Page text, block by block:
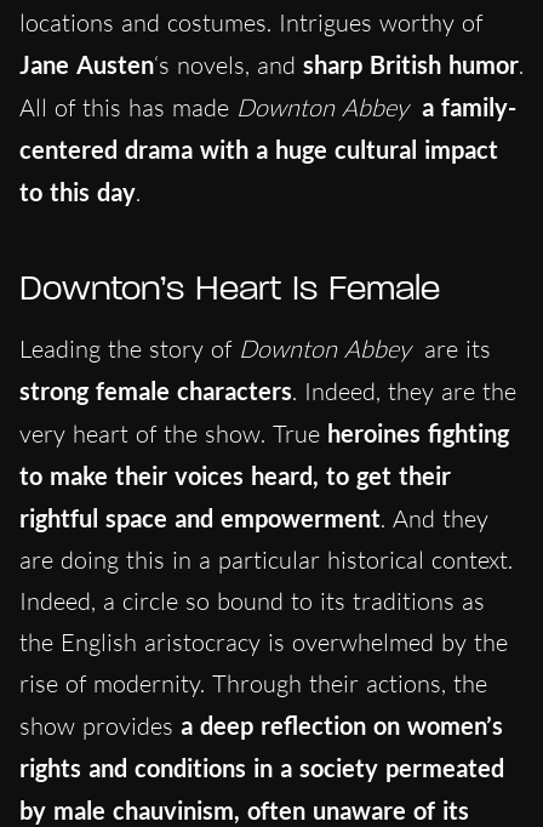
locations and costumes. Intrigues worthy of
Jane Austen‘s novels, and sharp British humor.
All of this has made Downton Abbey a family-
centered drama with a huge cultural impact
to this day.
Downton’s Heart Is Female
Leading the story of Downton Abbey are its
strong female characters. Indeed, they are the
very heart of the show. True heroines fighting
to make their voices heard, to get their
rightful space and empowerment. And they
are doing this in a particular historical context.
Indeed, a circle so bound to its traditions as
the English aristocracy is overwhelmed by the
rise of modernity. Through their actions, the
show provides a deep reflection on women’s
rights and conditions in a society permeated
by male chauvinism, often unaware of its